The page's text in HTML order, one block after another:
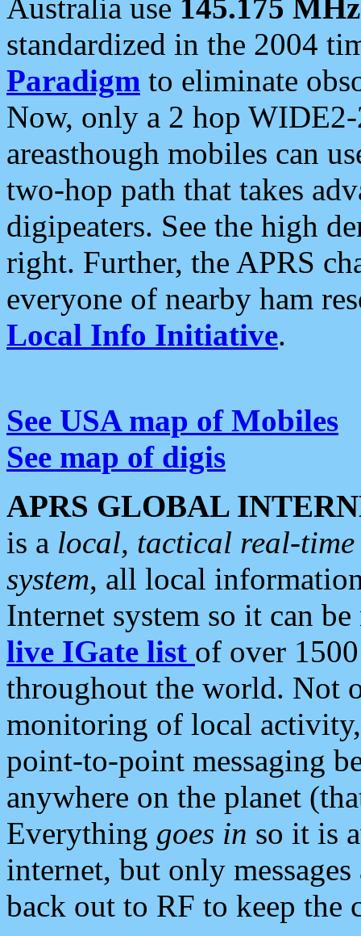
Australia use 145.175 MHz
standardized in the 2004
Paradigm to eliminate
Now, only a 2 hop
areasthough mobiles can
two-hop path that takes
digipeaters. See the high
right. Further, the APRS
everyone of nearby ham
Local Info Initiative.
See USA map of Mobiles
See map of digis
APRS GLOBAL
is a local, tactical real-
system, all local
Internet system so it can
live IGate list of over
throughout the world. Not
monitoring of local
point-to-point messaging
anywhere on the planet
Everything goes in so it is
internet, but only
back out to RF to keep the